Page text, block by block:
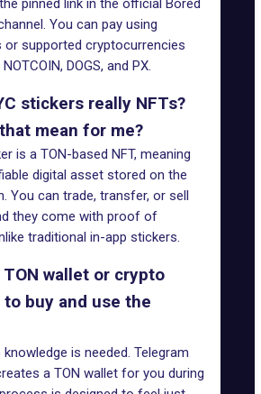
pinned link in the official Bored
You can pay using
or supported cryptocurrencies
NOTCOIN, DOGS, and PX.
stickers really NFTs?
mean for me?
is a TON-based NFT, meaning
digital asset stored on the
You can trade, transfer, or sell
they come with proof of
traditional in-app stickers.
TON wallet or crypto
buy and use the
is needed. Telegram
a TON wallet for you during